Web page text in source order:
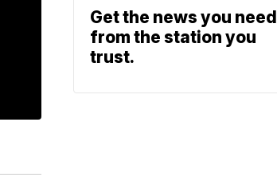
Get the news you need
from the station you
trust.